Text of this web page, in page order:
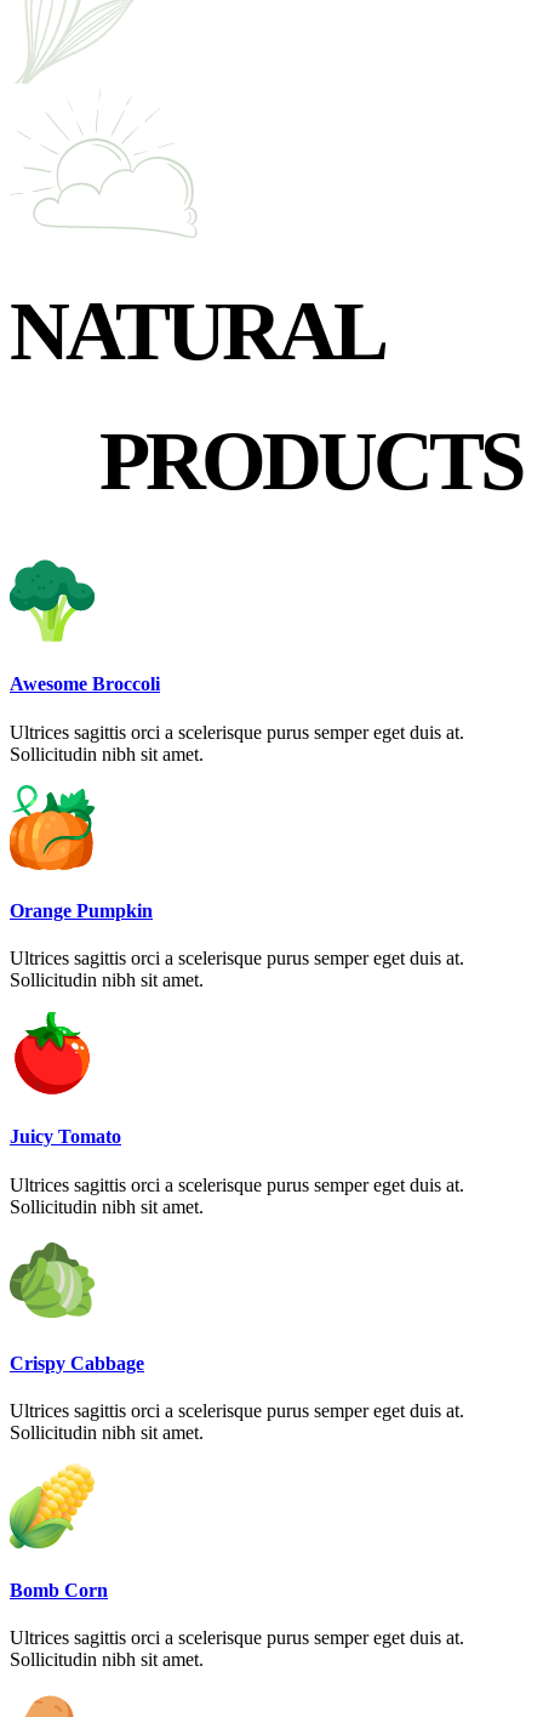
NATURAL
PRODUCTS
Awesome Broccoli
Ultrices sagittis orci a scelerisque purus semper eget duis at.
Sollicitudin nibh sit amet.
Orange Pumpkin
Ultrices sagittis orci a scelerisque purus semper eget duis at.
Sollicitudin nibh sit amet.
Juicy Tomato
Ultrices sagittis orci a scelerisque purus semper eget duis at.
Sollicitudin nibh sit amet.
Crispy Cabbage
Ultrices sagittis orci a scelerisque purus semper eget duis at.
Sollicitudin nibh sit amet.
Bomb Corn
Ultrices sagittis orci a scelerisque purus semper eget duis at.
Sollicitudin nibh sit amet.